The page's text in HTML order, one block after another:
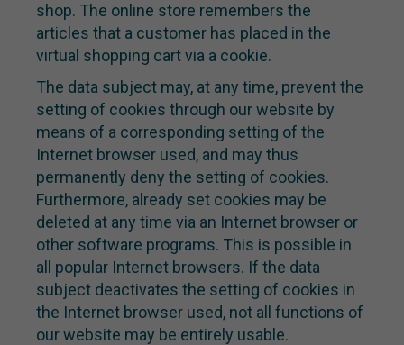
shop. The online store remembers the
articles that a customer has placed in the
virtual shopping cart via a cookie.
The data subject may, at any time, prevent the
setting of cookies through our website by
means of a corresponding setting of the
Internet browser used, and may thus
permanently deny the setting of cookies.
Furthermore, already set cookies may be
deleted at any time via an Internet browser or
other software programs. This is possible in
all popular Internet browsers. If the data
subject deactivates the setting of cookies in
the Internet browser used, not all functions of
our website may be entirely usable.